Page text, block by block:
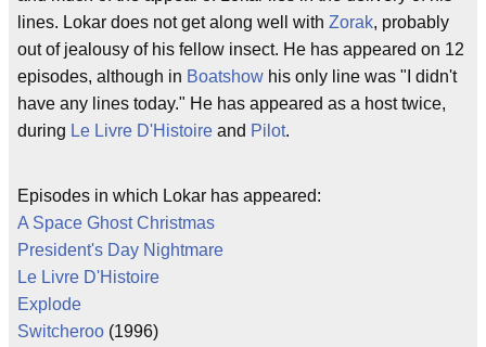
lines. Lokar does not get along well with Zorak, probably
out of jealousy of his fellow insect. He has appeared on 12
episodes, although in Boatshow his only line was "I didn't
have any lines today." He has appeared as a host twice,
during Le Livre D'Histoire and Pilot.
Episodes in which Lokar has appeared:
A Space Ghost Christmas
President's Day Nightmare
Le Livre D'Histoire
Explode
Switcheroo (1996)